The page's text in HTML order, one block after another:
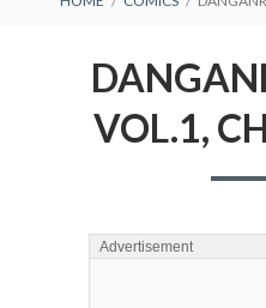
VOL.1,
Advertisement